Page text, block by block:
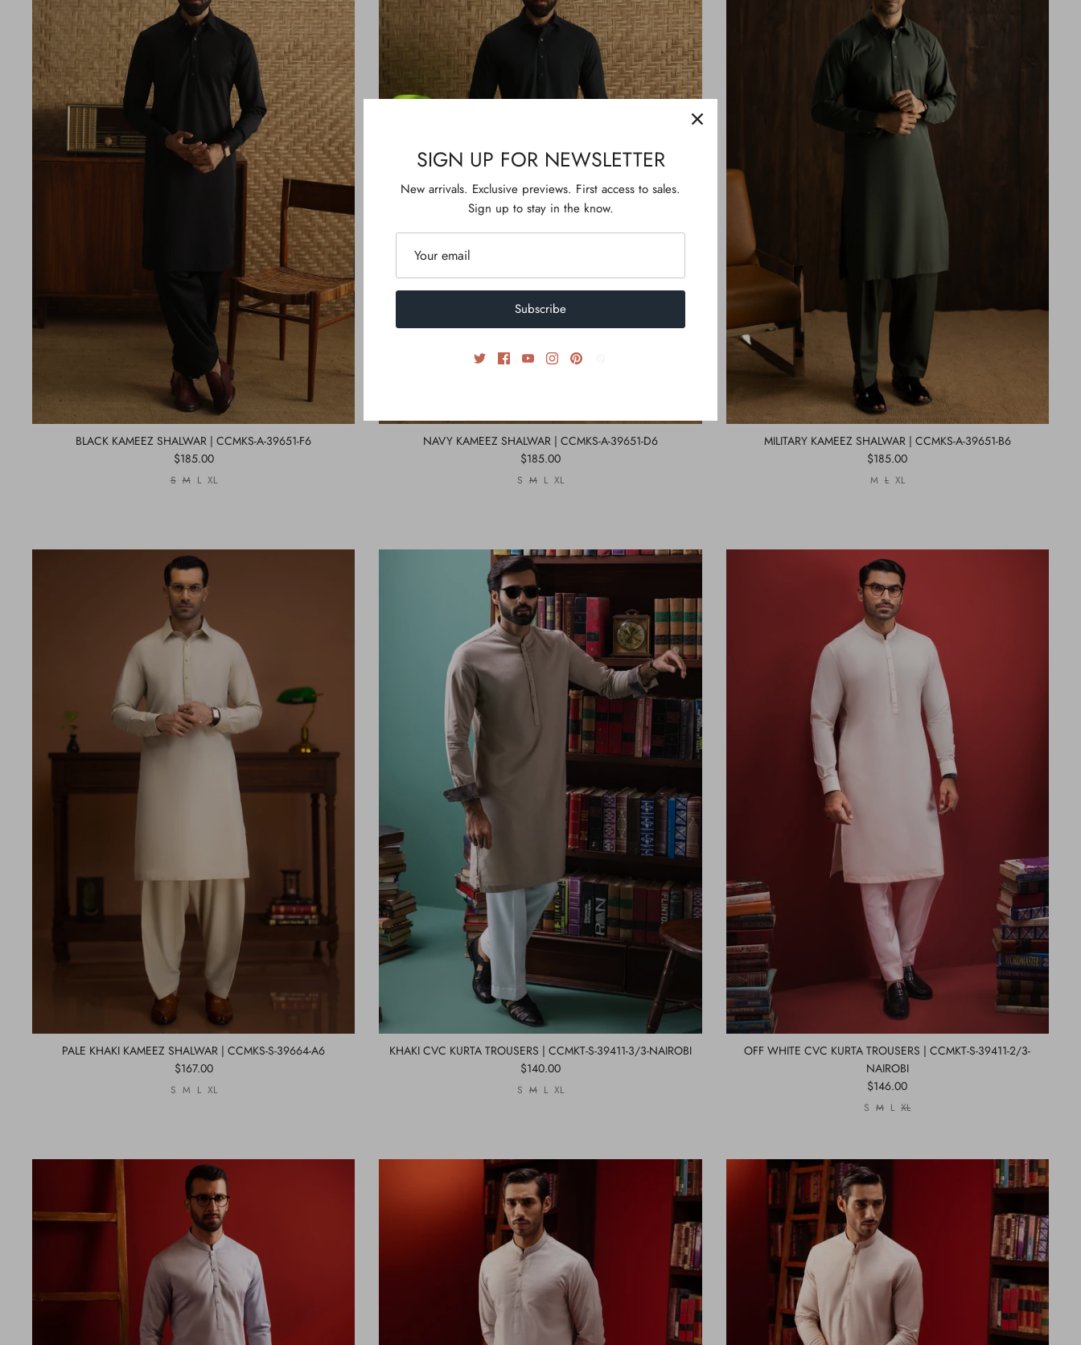
BLACK KAMEEZ SHALWAR | CCMKS-A-39651-F6
$185.00
S M L XL
NAVY KAMEEZ SHALWAR | CCMKS-A-39651-D6
$185.00
S M L XL
MILITARY KAMEEZ SHALWAR | CCMKS-A-39651-B6
$185.00
M L XL
PALE KHAKI KAMEEZ SHALWAR | CCMKS-S-39664-A6
$167.00
S M L XL
KHAKI CVC KURTA TROUSERS | CCMKT-S-39411-3/3-NAIROBI
$140.00
S M L XL
OFF WHITE CVC KURTA TROUSERS | CCMKT-S-39411-2/3-
NAIROBI
$146.00
S M L XL
SIGN UP FOR NEWSLETTER
New arrivals. Exclusive previews. First access to sales.
Sign up to stay in the know.
Subscribe